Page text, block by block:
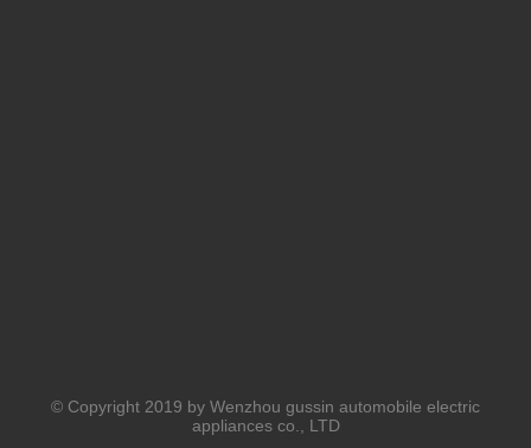
© Copyright 2019 by Wenzhou gussin automobile electric
appliances co., LTD